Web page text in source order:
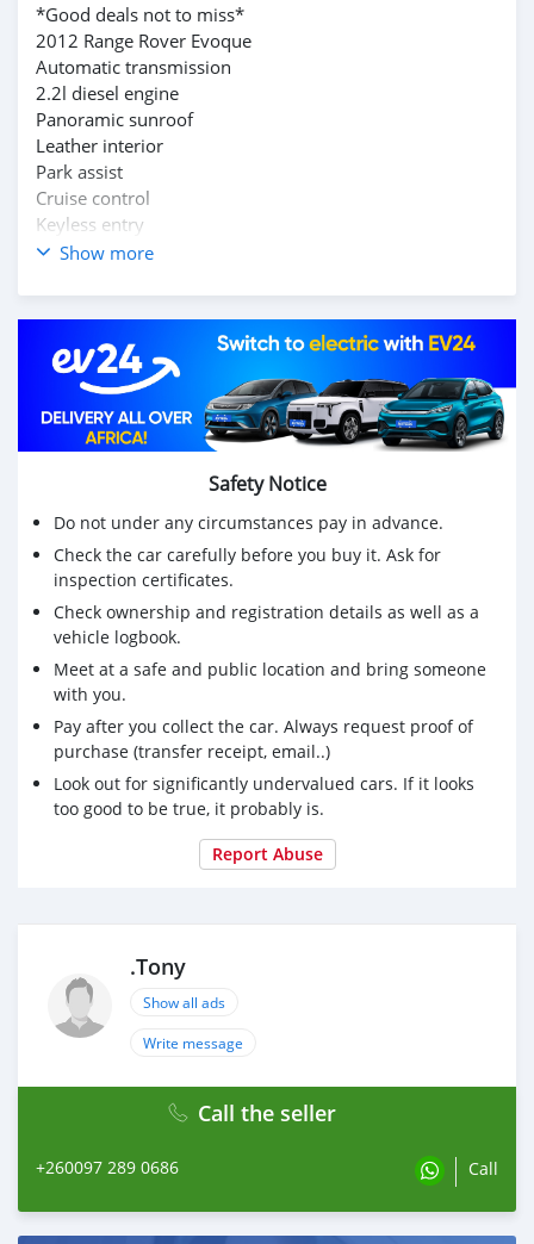
*Good deals not to miss*
2012 Range Rover Evoque
Automatic transmission
2.2l diesel engine
Panoramic sunroof
Leather interior
Park assist
Cruise control
Keyless entry
Push to start
Mileage: 49,000kms+++
Price: k260,000 slightly neg
Contact us on: 0972890686
Show more
Safety Notice
Do not under any circumstances pay in advance.
Check the car carefully before you buy it. Ask for
inspection certificates.
Check ownership and registration details as well as a
vehicle logbook.
Meet at a safe and public location and bring someone
with you.
Pay after you collect the car. Always request proof of
purchase (transfer receipt, email..)
Look out for significantly undervalued cars. If it looks
too good to be true, it probably is.
Report Abuse
.Tony
Show all ads
Write message
Call the seller
+260097 289 0686 Call